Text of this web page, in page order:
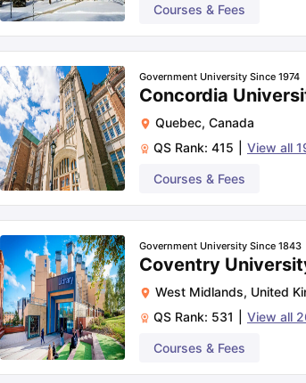
Courses & Fees
Government University Since 1974
Concordia
Quebec, Canada
QS Rank: 415 View all
Courses & Fees
Government University Since 1843
Coventry
West Midlands, United
QS Rank: 531 View all
Courses & Fees